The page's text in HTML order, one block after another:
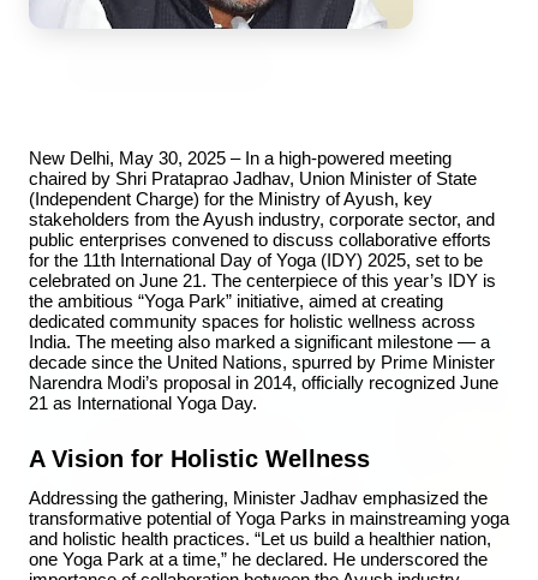
adjust:100%;-webkit-tap-highlig...
Top Stories
TOP STORIES
New Delhi, May 30, 2025 – In a high-powered meeting
chaired by Shri Prataprao Jadhav, Union Minister of State
(Independent Charge) for the Ministry of Ayush, key
stakeholders from the Ayush industry, corporate sector, and
public enterprises convened to discuss collaborative efforts
for the 11th International Day of Yoga (IDY) 2025, set to be
celebrated on June 21. The centerpiece of this year’s IDY is
the ambitious “Yoga Park” initiative, aimed at creating
dedicated community spaces for holistic wellness across
India. The meeting also marked a significant milestone — a
decade since the United Nations, spurred by Prime Minister
Narendra Modi’s proposal in 2014, officially recognized June
21 as International Yoga Day.
A Vision for Holistic Wellness
Addressing the gathering, Minister Jadhav emphasized the
transformative potential of Yoga Parks in mainstreaming yoga
and holistic health practices. “Let us build a healthier nation,
one Yoga Park at a time,” he declared. He underscored the